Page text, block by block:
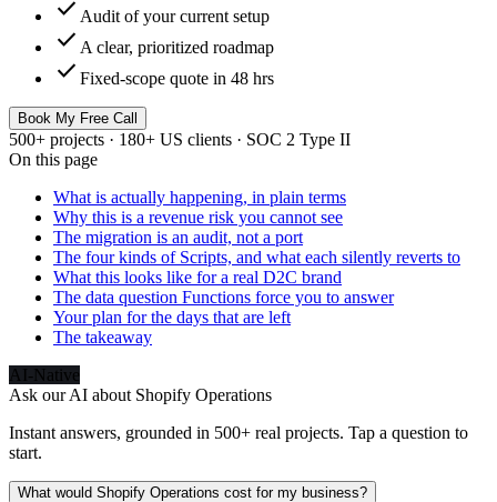
check Audit of your current setup
check A clear, prioritized roadmap
check Fixed-scope quote in 48 hrs
Book My Free Call
500+ projects · 180+ US clients · SOC 2 Type II
On this page
What is actually happening, in plain terms
Why this is a revenue risk you cannot see
The migration is an audit, not a port
The four kinds of Scripts, and what each silently reverts to
What this looks like for a real D2C brand
The data question Functions force you to answer
Your plan for the days that are left
The takeaway
AI-Native
Ask our AI about Shopify Operations
Instant answers, grounded in 500+ real projects. Tap a question to
start.
What would Shopify Operations cost for my business?